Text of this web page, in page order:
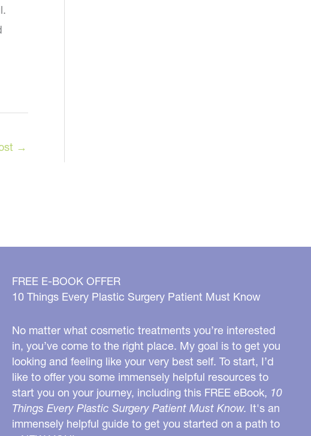
→
FREE E-BOOK OFFER
10 Things Every Plastic Surgery Patient Must Know
No matter what cosmetic treatments you’re interested
in, you’ve come to the right place. My goal is to get you
looking and feeling like your very best self. To start, I’d
like to offer you some immensely helpful resources to
start you on your journey, including this FREE eBook, 10
Things Every Plastic Surgery Patient Must Know. It's an
immensely helpful guide to get you started on a path to